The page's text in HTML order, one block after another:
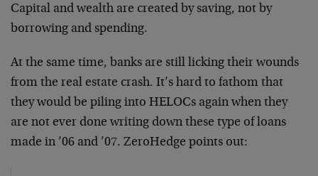
Capital and wealth are created by saving, not by
borrowing and spending.
At the same time, banks are still licking their wounds
from the real estate crash. It’s hard to fathom that
they would be piling into HELOCs again when they
are not ever done writing down these type of loans
made in ’06 and ’07. ZeroHedge points out: